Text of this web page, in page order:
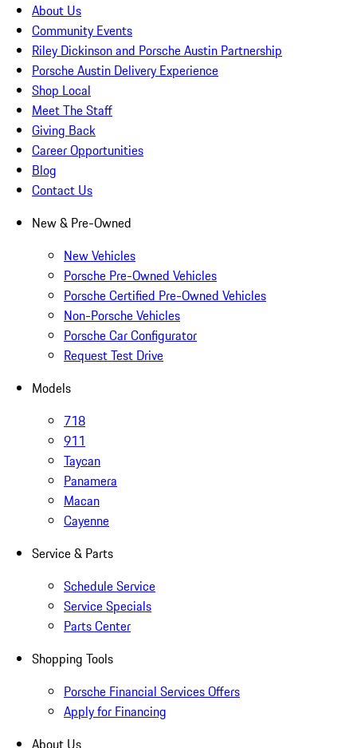
About Us
Community Events
Riley Dickinson and Porsche Austin Partnership
Porsche Austin Delivery Experience
Shop Local
Meet The Staff
Giving Back
Career Opportunities
Blog
Contact Us
New & Pre-Owned
New Vehicles
Porsche Pre-Owned Vehicles
Porsche Certified Pre-Owned Vehicles
Non-Porsche Vehicles
Porsche Car Configurator
Request Test Drive
Models
718
911
Taycan
Panamera
Macan
Cayenne
Service & Parts
Schedule Service
Service Specials
Parts Center
Shopping Tools
Porsche Financial Services Offers
Apply for Financing
About Us